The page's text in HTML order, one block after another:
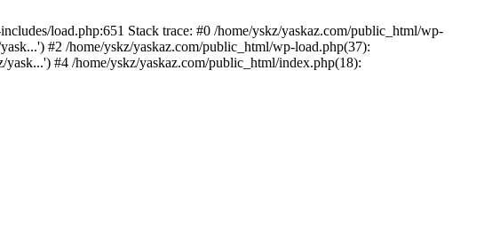
load.php:651 Stack trace: #0 /home/yskz/yaskaz.com/public_html/wp-
#2 /home/yskz/yaskaz.com/public_html/wp-load.php(37):
#4 /home/yskz/yaskaz.com/public_html/index.php(18):